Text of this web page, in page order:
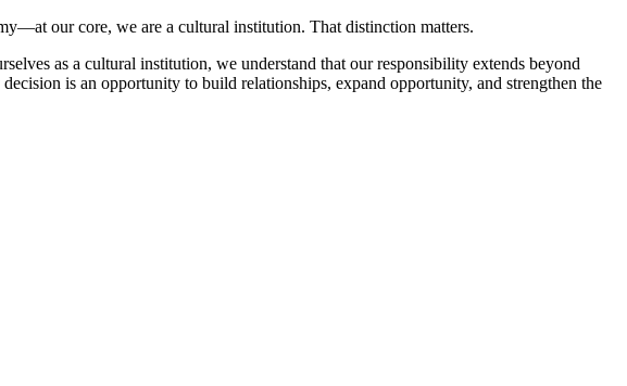
our core, we are a cultural institution. That distinction matters.
as a cultural institution, we understand that our responsibility extends beyond
is an opportunity to build relationships, expand opportunity, and strengthen the